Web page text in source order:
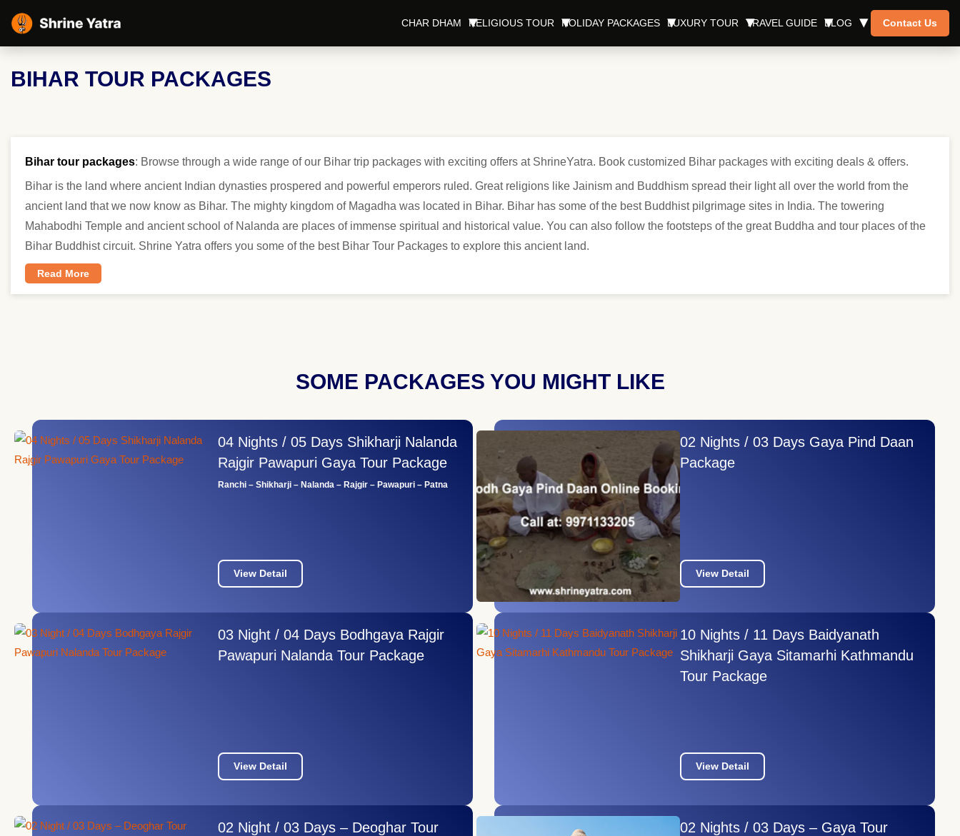
CHAR DHAM RELIGIOUS TOUR HOLIDAY PACKAGES LUXURY TOUR TRAVEL GUIDE BLOG Contact Us
BIHAR TOUR PACKAGES
Bihar tour packages: Browse through a wide range of our Bihar trip packages with exciting offers at ShrineYatra. Book customized Bihar packages with exciting deals & offers.
Bihar is the land where ancient Indian dynasties prospered and powerful emperors ruled. Great religions like Jainism and Buddhism spread their light all over the world from the
ancient land that we now know as Bihar. The mighty kingdom of Magadha was located in Bihar. Bihar has some of the best Buddhist pilgrimage sites in India. The towering
Mahabodhi Temple and ancient school of Nalanda are places of immense spiritual and historical value. You can also follow the footsteps of the great Buddha and tour places of the
Bihar Buddhist circuit. Shrine Yatra offers you some of the best Bihar Tour Packages to explore this ancient land.
Read More
SOME PACKAGES YOU MIGHT LIKE
04 Nights / 05 Days Shikharji Nalanda
Rajgir Pawapuri Gaya Tour Package
Ranchi – Shikharji – Nalanda – Rajgir – Pawapuri – Patna
View Detail
02 Nights / 03 Days Gaya Pind Daan
Package
View Detail
03 Night / 04 Days Bodhgaya Rajgir
Pawapuri Nalanda Tour Package
View Detail
10 Nights / 11 Days Baidyanath
Shikharji Gaya Sitamarhi Kathmandu
Tour Package
View Detail
02 Night / 03 Days – Deoghar Tour
02 Nights / 03 Days – Gaya Tour